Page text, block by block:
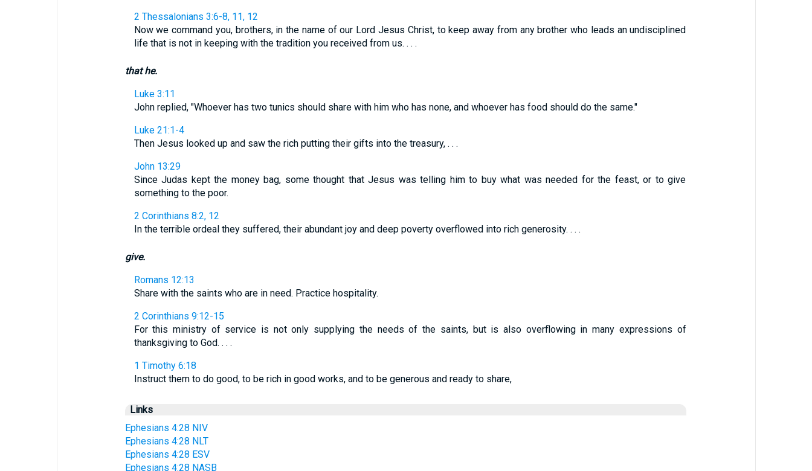
2 Thessalonians 3:6-8, 11, 12
Now we command you, brothers, in the name of our Lord Jesus Christ, to keep away from any brother who leads an undisciplined
life that is not in keeping with the tradition you received from us. . . .
that he.
Luke 3:11
John replied, "Whoever has two tunics should share with him who has none, and whoever has food should do the same."
Luke 21:1-4
Then Jesus looked up and saw the rich putting their gifts into the treasury, . . .
John 13:29
Since Judas kept the money bag, some thought that Jesus was telling him to buy what was needed for the feast, or to give
something to the poor.
2 Corinthians 8:2, 12
In the terrible ordeal they suffered, their abundant joy and deep poverty overflowed into rich generosity. . . .
give.
Romans 12:13
Share with the saints who are in need. Practice hospitality.
2 Corinthians 9:12-15
For this ministry of service is not only supplying the needs of the saints, but is also overflowing in many expressions of
thanksgiving to God. . . .
1 Timothy 6:18
Instruct them to do good, to be rich in good works, and to be generous and ready to share,
Links
Ephesians 4:28 NIV
Ephesians 4:28 NLT
Ephesians 4:28 ESV
Ephesians 4:28 NASB